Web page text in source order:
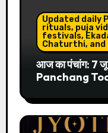
Updated daily
rituals, puja
festivals,
Chaturthi, and
आज का पंचांग: 7
Panchang